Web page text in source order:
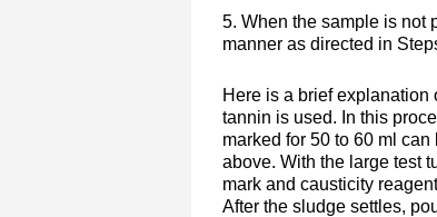
5. When the sample is not
manner as directed in
Here is a brief
tannin is used. In this
marked for 50 to 60 ml
above. With the large test
mark and causticity
After the sludge settles,